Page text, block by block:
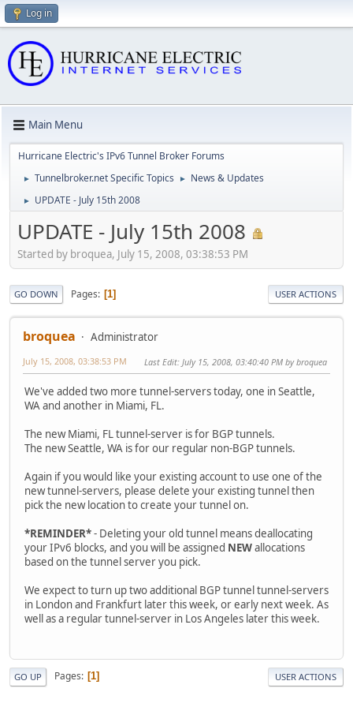
Log in
Main Menu
Hurricane Electric's IPv6 Tunnel Broker Forums
► Tunnelbroker.net Specific Topics ► News & Updates
► UPDATE - July 15th 2008
UPDATE - July 15th 2008
Started by broquea, July 15, 2008, 03:38:53 PM
GO DOWN Pages 1 USER ACTIONS
broquea Administrator
July 15, 2008, 03:38:53 PM Last Edit: July 15, 2008, 03:40:40 PM by broquea
We've added two more tunnel-servers today, one in Seattle,
WA and another in Miami, FL.
The new Miami, FL tunnel-server is for BGP tunnels.
The new Seattle, WA is for our regular non-BGP tunnels.
Again if you would like your existing account to use one of the
new tunnel-servers, please delete your existing tunnel then
pick the new location to create your tunnel on.
*REMINDER*- Deleting your old tunnel means deallocating
your IPv6 blocks, and you will be assigned NEWallocations
based on the tunnel server you pick.
We expect to turn up two additional BGP tunnel tunnel-servers
in London and Frankfurt later this week, or early next week. As
well as a regular tunnel-server in Los Angeles later this week.
GO UP Pages 1 USER ACTIONS